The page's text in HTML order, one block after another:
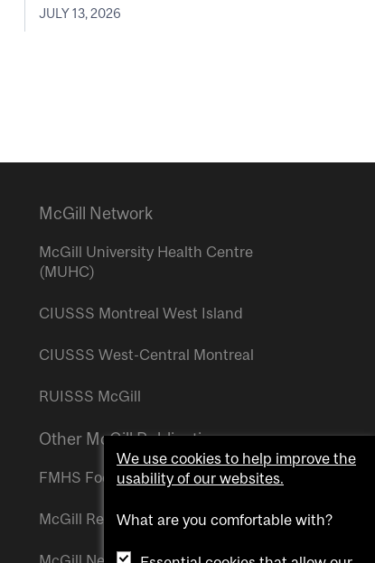
JULY 13, 2026
McGill Network
McGill University Health Centre
(MUHC)
CIUSSS Montreal West Island
CIUSSS West-Central Montreal
RUISSS McGill
Other McGill Publications
FMHS Focus
McGill Reporter
We use cookies to help improve the
usability of our websites.
What are you comfortable with?